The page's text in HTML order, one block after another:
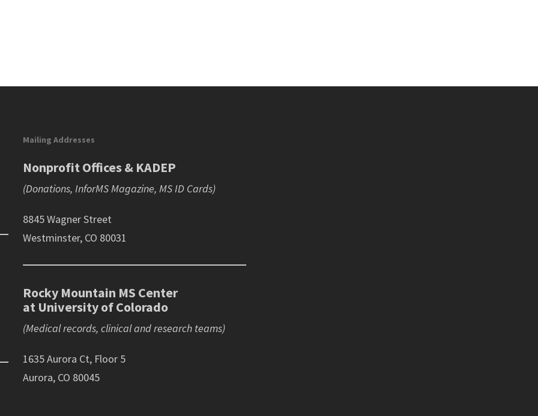
Mailing Addresses
Nonprofit Offices & KADEP
(Donations, InforMS Magazine, MS ID Cards)
8845 Wagner Street
Westminster, CO 80031
Rocky Mountain MS Center
at University of Colorado
(Medical records, clinical and research teams)
1635 Aurora Ct, Floor 5
Aurora, CO 80045